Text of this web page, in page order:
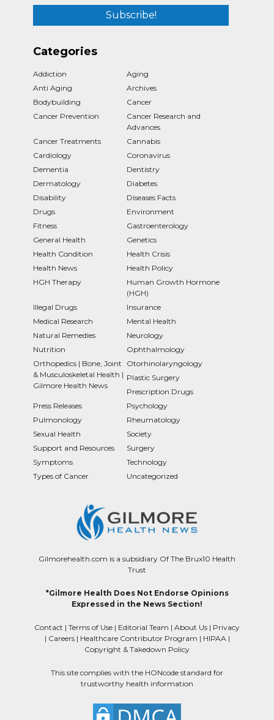
Categories
Addiction
Aging
Anti Aging
Archives
Bodybuilding
Cancer
Cancer Prevention
Cancer Research and
Advances
Cancer Treatments
Cannabis
Cardiology
Coronavirus
Dementia
Dentistry
Dermatology
Diabetes
Disability
Diseases Facts
Drugs
Environment
Fitness
Gastroenterology
General Health
Genetics
Health Condition
Health Crisis
Health News
Health Policy
HGH Therapy
Human Growth Hormone
(HGH)
Illegal Drugs
Insurance
Medical Research
Mental Health
Natural Remedies
Neurology
Nutrition
Ophthalmology
Orthopedics | Bone, Joint
& Musculoskeletal Health |
Gilmore Health News
Otorhinolaryngology
Plastic Surgery
Prescription Drugs
Press Releases
Psychology
Pulmonology
Rheumatology
Sexual Health
Society
Support and Resources
Surgery
Symptoms
Technology
Types of Cancer
Uncategorized
Gilmorehealth.com is a subsidiary Of The Brux10 Health
Trust
*Gilmore Health Does Not Endorse Opinions
Expressed in the News Section!
Contact | Terms of Use | Editorial Team | About Us | Privacy
| Careers| Healthcare Contributor Program | HIPAA |
Copyright & Takedown Policy
This site complies with the HONcode standard for
trustworthy health information